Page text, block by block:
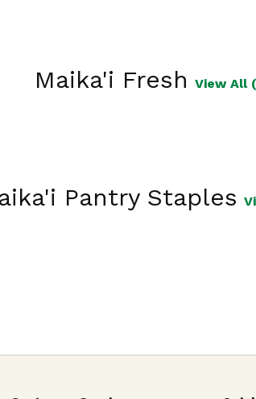
Maika'i Fresh View All
Pantry Staples